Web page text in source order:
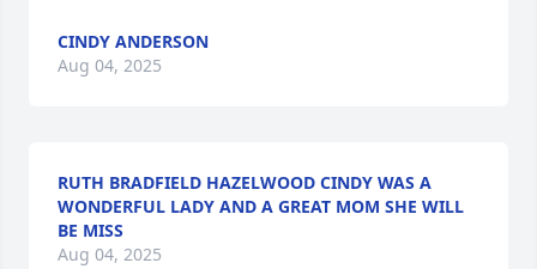
CINDY ANDERSON
Aug 04, 2025
RUTH BRADFIELD HAZELWOOD CINDY WAS A
WONDERFUL LADY AND A GREAT MOM SHE WILL
BE MISS
Aug 04, 2025